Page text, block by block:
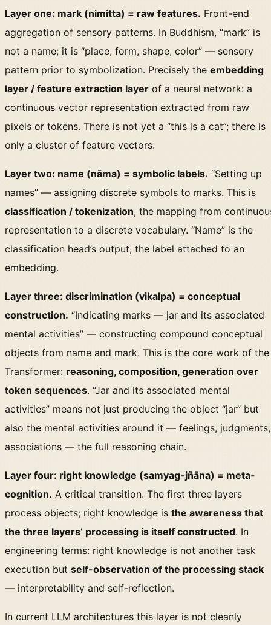
Layer one: mark (nimitta) = raw features. Front-end
aggregation of sensory patterns. In Buddhism, “mark” is
not a name; it is “place, form, shape, color” — sensory
pattern prior to symbolization. Precisely the embedding
layer / feature extraction layer of a neural network: a
continuous vector representation extracted from raw
pixels or tokens. There is not yet a “this is a cat”; there is
only a cluster of feature vectors.
Layer two: name (nāma) = symbolic labels. “Setting up
names” — assigning discrete symbols to marks. This is
classification / tokenization, the mapping from
representation to a discrete vocabulary. “Name” is the
classification head’s output, the label attached to an
embedding.
Layer three: discrimination (vikalpa) = conceptual
construction. “Indicating marks — jar and its associated
mental activities” — constructing compound conceptual
objects from name and mark. This is the core work of the
Transformer: reasoning, composition, generation over
token sequences. “Jar and its associated mental
activities” means not just producing the object “jar” but
also the mental activities around it — feelings, judgments,
associations — the full reasoning chain.
Layer four: right knowledge (samyag-jñāna) = meta-
cognition. A critical transition. The first three layers
process objects; right knowledge is the awareness that
the three layers’ processing is itself constructed. In
engineering terms: right knowledge is not another task
execution but self-observation of the processing stack
— interpretability and self-reflection.
In current LLM architectures this layer is not cleanly